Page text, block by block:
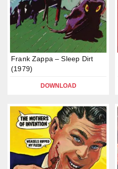
Frank Zappa – Sleep Dirt
(1979)
DOWNLOAD